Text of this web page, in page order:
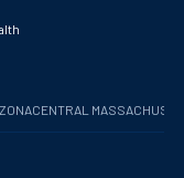
CENTRAL